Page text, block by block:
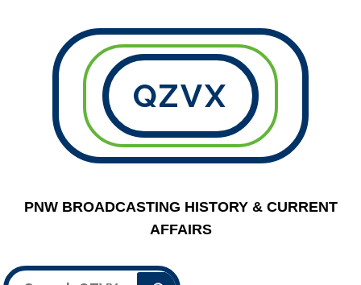
QZVX
PNW BROADCASTING HISTORY & CURRENT
AFFAIRS